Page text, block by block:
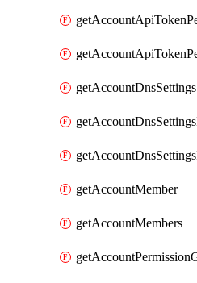
getAccountDnsSettings
getAccountMember
getAccountMembers